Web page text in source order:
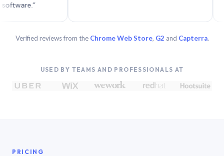
Verified reviews from the Chrome Web Store, G2 and Capterra.
USED BY TEAMS AND PROFESSIONALS AT
PRICING